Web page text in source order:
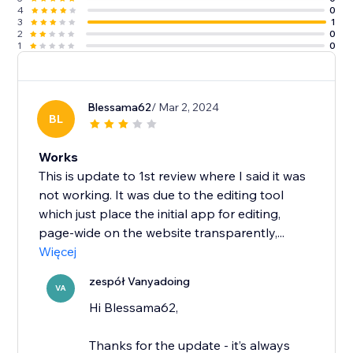
4
0
3
1
2
0
1
0
BL
Blessama62/ Mar 2, 2024
Works
This is update to 1st review where I said it was
not working. It was due to the editing tool
which just place the initial app for editing,
page-wide on the website transparently,...
Więcej
VA zespół Vanyadoing
Hi Blessama62,
Thanks for the update - it’s always